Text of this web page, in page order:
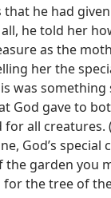
he had
he told her
as the
her the
was
God gave to
all creatures. (
God’s special
the garden you
for the tree of